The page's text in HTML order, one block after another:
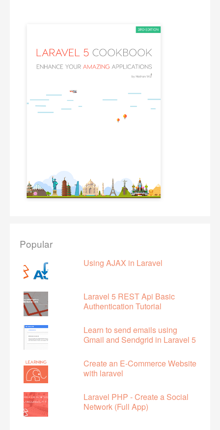
Popular
Using AJAX in Laravel
Laravel 5 REST Api Basic
Authentication Tutorial
Learn to send emails using
Gmail and Sendgrid in Laravel 5
Create an E-Commerce Website
with laravel
Laravel PHP - Create a Social
Network (Full App)